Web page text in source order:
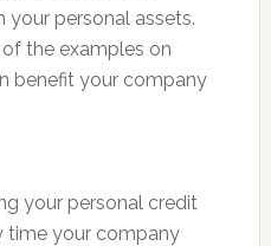
your personal assets.
the examples on
benefit your company
your personal credit
time your company